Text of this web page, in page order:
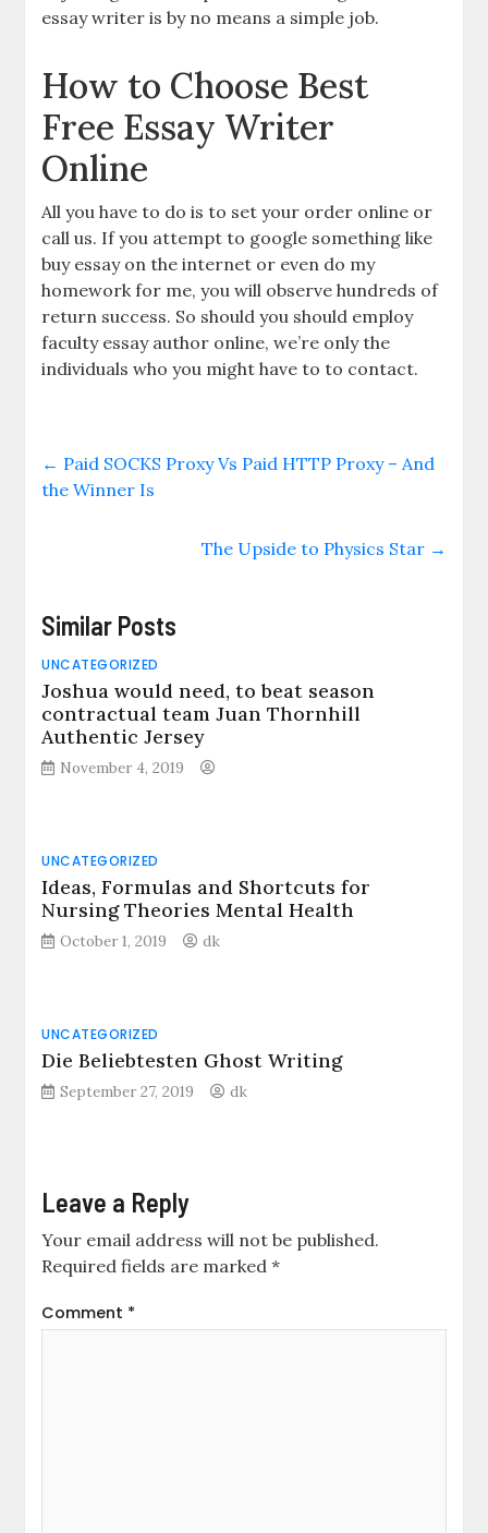
essay writer is by no means a simple job.
How to Choose Best
Free Essay Writer
Online
All you have to do is to set your order online or
call us. If you attempt to google something like
buy essay on the internet or even do my
homework for me, you will observe hundreds of
return success. So should you should employ
faculty essay author online, we’re only the
individuals who you might have to to contact.
← Paid SOCKS Proxy Vs Paid HTTP Proxy – And
the Winner Is
The Upside to Physics Star →
Similar Posts
UNCATEGORIZED
Joshua would need, to beat season
contractual team Juan Thornhill
Authentic Jersey
November 4, 2019
UNCATEGORIZED
Ideas, Formulas and Shortcuts for
Nursing Theories Mental Health
October 1, 2019 dk
UNCATEGORIZED
Die Beliebtesten Ghost Writing
September 27, 2019 dk
Leave a Reply
Your email address will not be published.
Required fields are marked*
Comment *